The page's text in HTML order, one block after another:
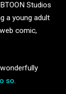
Studios
a young adult
comic,
so.